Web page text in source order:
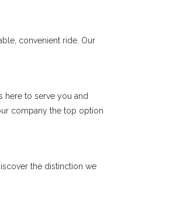
convenient ride. Our
here to serve you and
company the top option
the distinction we